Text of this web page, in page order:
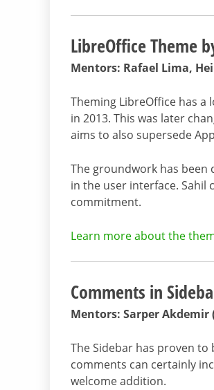
LibreOffice Theme
Mentors: Rafael Lima,
Theming LibreOffice has a
in 2013. This was later
aims to also supersede
The groundwork has
in the user interface. Sahil
commitment.
Learn more about the
Comments in
Mentors: Sarper Akdemir
The Sidebar has proven
comments can certainly
welcome addition.